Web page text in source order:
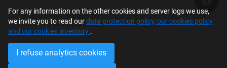
For any information on the other cookies and server logs we use,
we invite you to read ourdata protection policy, our cookies policy
and our cookies inventory .
I refuse analytics cookies
© 2026 Scholar Support Office | The Young Scientists Council at the
Ministry of Education and Science of Ukraine